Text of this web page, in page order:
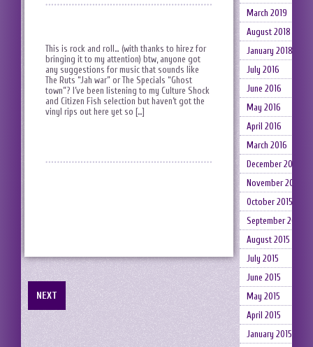
This is rock and roll… (with thanks to hirez for
bringing it to my attention) btw, anyone got
any suggestions for music that sounds like
The Ruts “Jah war” or The Specials “Ghost
town”? I’ve been listening to my Culture Shock
and Citizen Fish selection but haven’t got the
vinyl rips out here yet so […]
NEXT
March 2019
August 2018
January 2018
July 2016
June 2016
May 2016
April 2016
March 2016
December 2015
November 2015
October 2015
September 2015
August 2015
July 2015
June 2015
May 2015
April 2015
January 2015